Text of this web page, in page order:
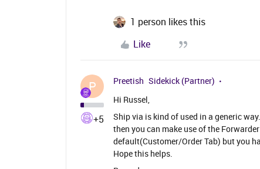
1 person likes this
Like
P
+5
Preetish Sidekick (Partner)
Hi Russel,
Ship via is kind of used in a generic
then you can make use of the
default(Customer/Order Tab) but you
Hope this helps.